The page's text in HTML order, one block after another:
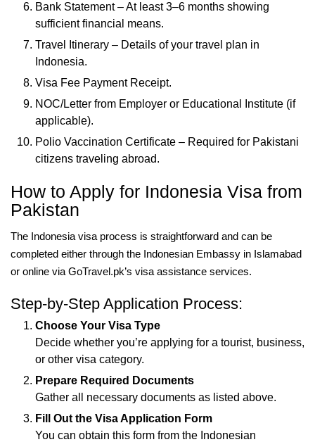
Bank Statement – At least 3–6 months showing
sufficient financial means.
Travel Itinerary – Details of your travel plan in
Indonesia.
Visa Fee Payment Receipt.
NOC/Letter from Employer or Educational Institute (if
applicable).
Polio Vaccination Certificate – Required for Pakistani
citizens traveling abroad.
How to Apply for Indonesia Visa from
Pakistan
The Indonesia visa process is straightforward and can be
completed either through the Indonesian Embassy in Islamabad
or online via GoTravel.pk’s visa assistance services.
Step-by-Step Application Process:
Choose Your Visa Type
Decide whether you’re applying for a tourist, business,
or other visa category.
Prepare Required Documents
Gather all necessary documents as listed above.
Fill Out the Visa Application Form
You can obtain this form from the Indonesian